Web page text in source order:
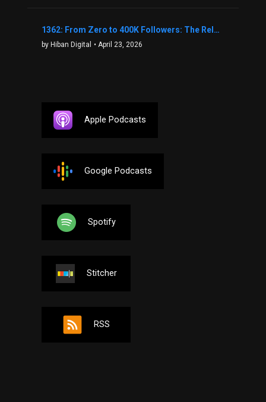
1362: From Zero to 400K Followers: The Relentless Action & Testing Method That Works with Keegan Shivers
by Hiban Digital • April 23, 2026
Apple Podcasts
Google Podcasts
Spotify
Stitcher
RSS